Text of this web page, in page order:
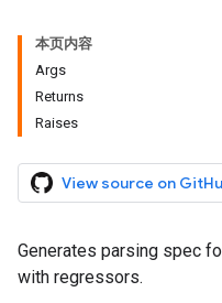
本页内容
Args
Returns
Raises
View source on
Generates parsing spec
with regressors.